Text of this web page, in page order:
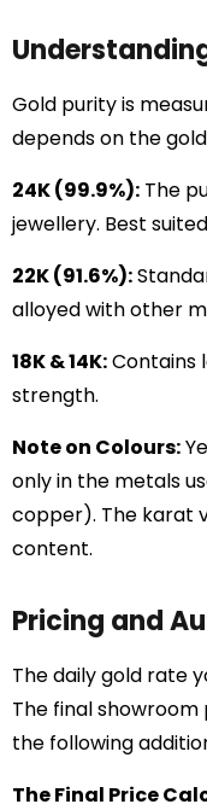
Gold purity is
depends on the
24K (99.9%): The
jewellery. Best
22K (91.6%):
alloyed with other
18K & 14K:Contains
strength.
Note on Colours:
only in the metals
copper). The karat
content.
Pricing and
The daily gold rate
The final
the following
The Final Price